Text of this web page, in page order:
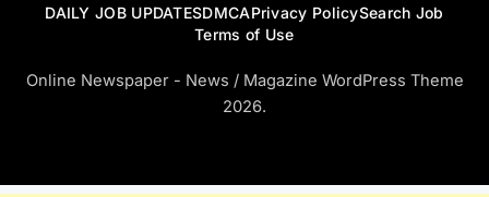
DAILY JOB UPDATESDMCAPrivacy PolicySearch Job
Terms of Use
Online Newspaper - News / Magazine WordPress Theme
2026.